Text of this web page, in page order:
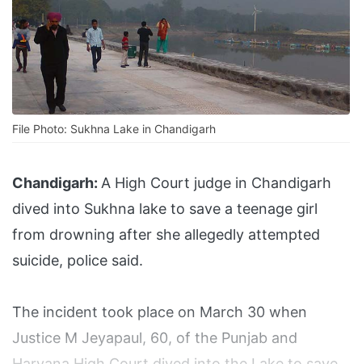
File Photo: Sukhna Lake in Chandigarh
Chandigarh: A High Court judge in Chandigarh
dived into Sukhna lake to save a teenage girl
from drowning after she allegedly attempted
suicide, police said.
The incident took place on March 30 when
Justice M Jeyapaul, 60, of the Punjab and